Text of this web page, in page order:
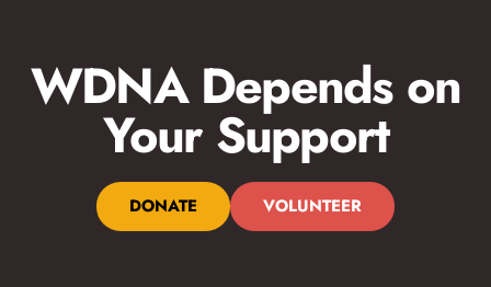
WDNA Depends on
Your Support
DONATE VOLUNTEER